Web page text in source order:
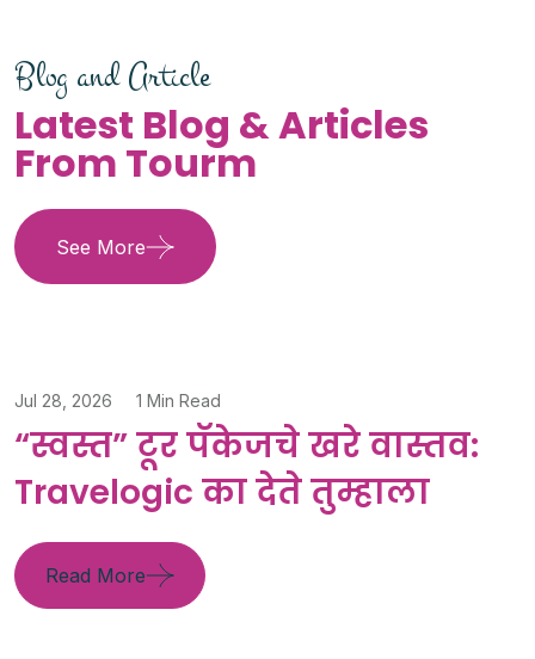
Blog and Article
Latest Blog & Articles
From Tourm
See More
Jul 28, 2026 1 Min Read
“स्वस्त” टूर पॅकेजचे खरे वास्तव:
Travelogic का देते तुम्हाला
Read More